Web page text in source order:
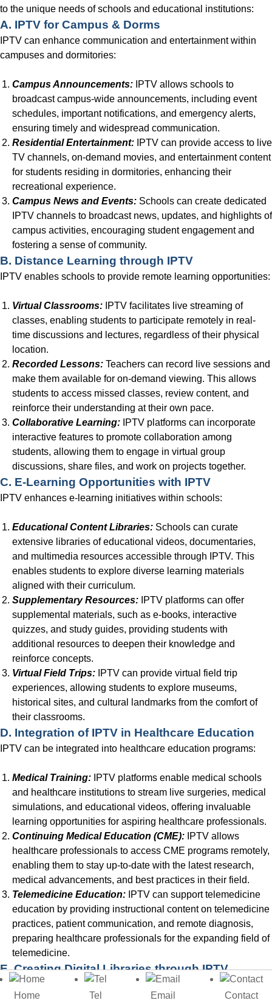
to the unique needs of schools and educational institutions:
A. IPTV for Campus & Dorms
IPTV can enhance communication and entertainment within
campuses and dormitories:
Campus Announcements: IPTV allows schools to
broadcast campus-wide announcements, including event
schedules, important notifications, and emergency alerts,
ensuring timely and widespread communication.
Residential Entertainment: IPTV can provide access to live
TV channels, on-demand movies, and entertainment content
for students residing in dormitories, enhancing their
recreational experience.
Campus News and Events: Schools can create dedicated
IPTV channels to broadcast news, updates, and highlights of
campus activities, encouraging student engagement and
fostering a sense of community.
B. Distance Learning through IPTV
IPTV enables schools to provide remote learning opportunities:
Virtual Classrooms: IPTV facilitates live streaming of
classes, enabling students to participate remotely in real-
time discussions and lectures, regardless of their physical
location.
Recorded Lessons: Teachers can record live sessions and
make them available for on-demand viewing. This allows
students to access missed classes, review content, and
reinforce their understanding at their own pace.
Collaborative Learning: IPTV platforms can incorporate
interactive features to promote collaboration among
students, allowing them to engage in virtual group
discussions, share files, and work on projects together.
C. E-Learning Opportunities with IPTV
IPTV enhances e-learning initiatives within schools:
Educational Content Libraries: Schools can curate
extensive libraries of educational videos, documentaries,
and multimedia resources accessible through IPTV. This
enables students to explore diverse learning materials
aligned with their curriculum.
Supplementary Resources: IPTV platforms can offer
supplemental materials, such as e-books, interactive
quizzes, and study guides, providing students with
additional resources to deepen their knowledge and
reinforce concepts.
Virtual Field Trips: IPTV can provide virtual field trip
experiences, allowing students to explore museums,
historical sites, and cultural landmarks from the comfort of
their classrooms.
D. Integration of IPTV in Healthcare Education
IPTV can be integrated into healthcare education programs:
Medical Training: IPTV platforms enable medical schools
and healthcare institutions to stream live surgeries, medical
simulations, and educational videos, offering invaluable
learning opportunities for aspiring healthcare professionals.
Continuing Medical Education (CME): IPTV allows
healthcare professionals to access CME programs remotely,
enabling them to stay up-to-date with the latest research,
medical advancements, and best practices in their field.
Telemedicine Education: IPTV can support telemedicine
education by providing instructional content on telemedicine
practices, patient communication, and remote diagnosis,
preparing healthcare professionals for the expanding field of
telemedicine.
E. Creating Digital Libraries through IPTV
IPTV enables schools to establish digital libraries for
educational resources:
Home Tel Email Contact